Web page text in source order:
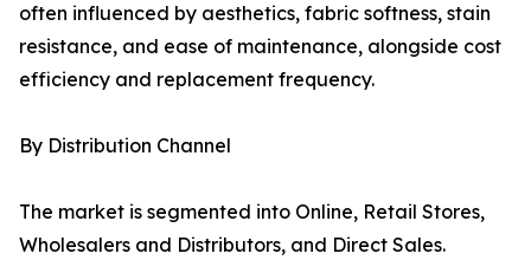
often influenced by aesthetics, fabric softness, stain
resistance, and ease of maintenance, alongside cost
efficiency and replacement frequency.
By Distribution Channel
The market is segmented into Online, Retail Stores,
Wholesalers and Distributors, and Direct Sales.